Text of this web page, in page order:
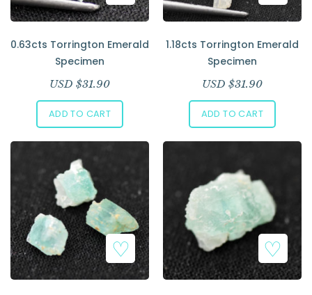
0.63cts Torrington Emerald
Specimen
USD $31.90
ADD TO CART
1.18cts Torrington Emerald
Specimen
USD $31.90
ADD TO CART